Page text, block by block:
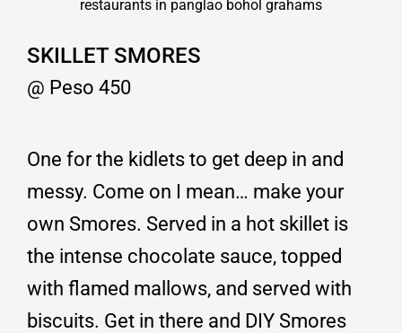
SKILLET SMORES
@ Peso 450
One for the kidlets to get deep in and
messy. Come on I mean… make your
own Smores. Served in a hot skillet is
the intense chocolate sauce, topped
with flamed mallows, and served with
biscuits. Get in there and DIY Smores